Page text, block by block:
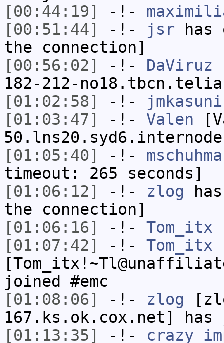
[00:44:19]
-!-
[00:51:44]
-!- jsr has
the connection]
[00:56:02]
-!- DaViruz
182-212-
[01:02:58]
-!-
[01:03:47]
-!- Valen
[01:05:40]
-!-
timeout: 265 seconds]
[01:06:12]
-!- zlog
the connection]
[01:06:16]
-!- Tom_itx
[01:07:42]
-!- Tom_itx
joined #emc
[01:08:06]
-!- zlog
167.ks.ok.cox.net] has
[01:13:35]
-!-